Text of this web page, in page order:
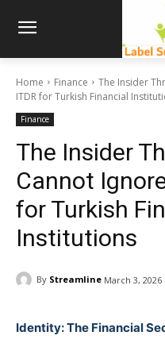
Home Finance
The Insider
ITDR for Turkish Financial
Finance
The Insider
Cannot
for Turkish
Institutions
By Streamline March 3, 2026
Identity: The Financial